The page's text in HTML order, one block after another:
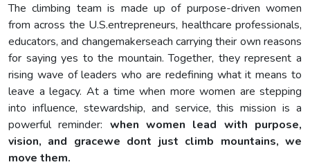
The climbing team is made up of purpose-driven women
from across the U.S.entrepreneurs, healthcare professionals,
educators, and changemakerseach carrying their own reasons
for saying yes to the mountain. Together, they represent a
rising wave of leaders who are redefining what it means to
leave a legacy. At a time when more women are stepping
into influence, stewardship, and service, this mission is a
powerful reminder: when women lead with purpose,
vision, and gracewe dont just climb mountains, we
move them.